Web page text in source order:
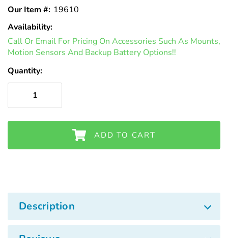
Our Item #: 19610
Availability:
In
Stock
Call Or Email For Pricing On Accessories Such As Mounts,
Motion Sensors And Backup Battery Options!!
Quantity:
ADD TO CART
Description